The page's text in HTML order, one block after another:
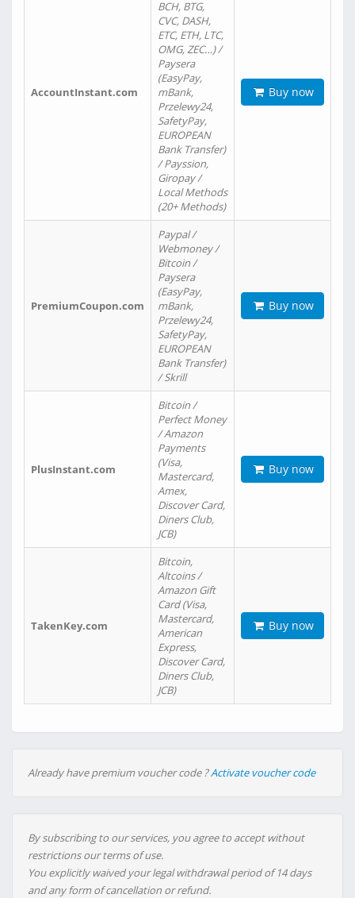
AccountInstant.com
BCH, BTG,
CVC, DASH,
ETC, ETH, LTC,
OMG, ZEC…) /
Paysera
(EasyPay,
mBank,
Przelewy24,
SafetyPay,
EUROPEAN
Bank Transfer)
/ Payssion,
Giropay /
Local Methods
(20+ Methods)
Buy now
PremiumCoupon.com
Paypal /
Webmoney /
Bitcoin /
Paysera
(EasyPay,
mBank,
Przelewy24,
SafetyPay,
EUROPEAN
Bank Transfer)
/ Skrill
Buy now
PlusInstant.com
Bitcoin /
Perfect Money
/ Amazon
Payments
(Visa,
Mastercard,
Amex,
Discover Card,
Diners Club,
JCB)
Buy now
TakenKey.com
Bitcoin,
Altcoins /
Amazon Gift
Card (Visa,
Mastercard,
American
Express,
Discover Card,
Diners Club,
JCB)
Buy now
Already have premium voucher code ?Activate voucher code
By subscribing to our services, you agree to accept without
restrictions our terms of use.
You explicitly waived your legal withdrawal period of 14 days
and any form of cancellation or refund.